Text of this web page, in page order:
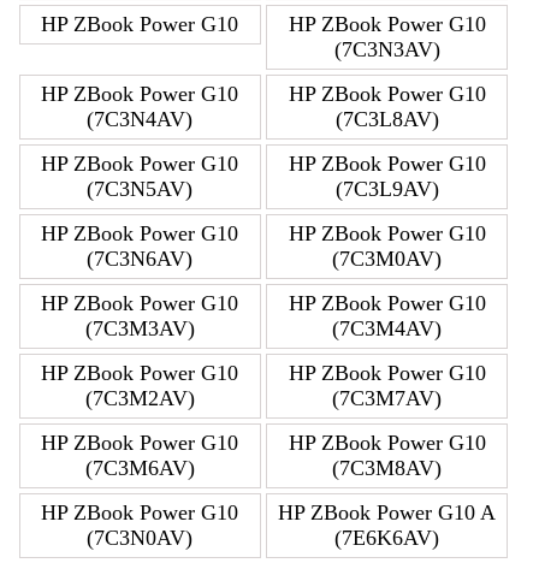
HP ZBook Power G10
HP ZBook Power G10
(7C3N3AV)
HP ZBook Power G10
(7C3N4AV)
HP ZBook Power G10
(7C3L8AV)
HP ZBook Power G10
(7C3N5AV)
HP ZBook Power G10
(7C3L9AV)
HP ZBook Power G10
(7C3N6AV)
HP ZBook Power G10
(7C3M0AV)
HP ZBook Power G10
(7C3M3AV)
HP ZBook Power G10
(7C3M4AV)
HP ZBook Power G10
(7C3M2AV)
HP ZBook Power G10
(7C3M7AV)
HP ZBook Power G10
(7C3M6AV)
HP ZBook Power G10
(7C3M8AV)
HP ZBook Power G10
(7C3N0AV)
HP ZBook Power G10 A
(7E6K6AV)